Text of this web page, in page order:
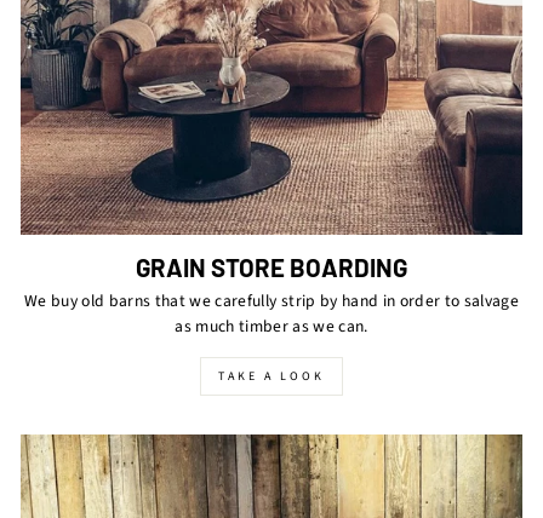
GRAIN STORE BOARDING
We buy old barns that we carefully strip by hand in order to salvage
as much timber as we can.
TAKE A LOOK